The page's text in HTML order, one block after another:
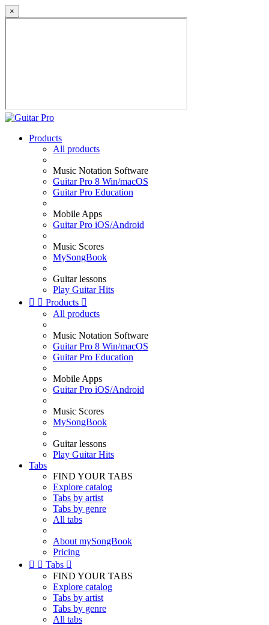
×
Products
All products
Music Notation Software
Guitar Pro 8 Win/macOS
Guitar Pro Education
Mobile Apps
Guitar Pro iOS/Android
Music Scores
MySongBook
Guitar lessons
Play Guitar Hits
  Products 
All products
Music Notation Software
Guitar Pro 8 Win/macOS
Guitar Pro Education
Mobile Apps
Guitar Pro iOS/Android
Music Scores
MySongBook
Guitar lessons
Play Guitar Hits
Tabs
FIND YOUR TABS
Explore catalog
Tabs by artist
Tabs by genre
All tabs
About mySongBook
Pricing
  Tabs 
FIND YOUR TABS
Explore catalog
Tabs by artist
Tabs by genre
All tabs